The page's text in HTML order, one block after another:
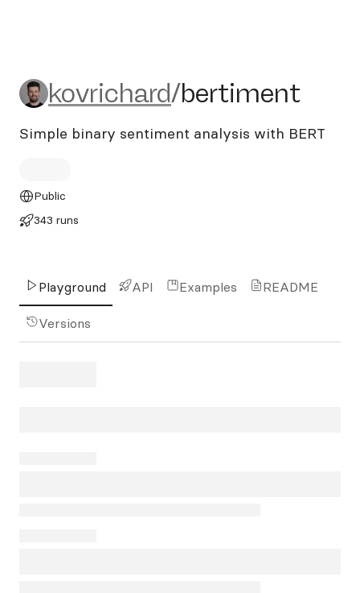
kovrichard/bertiment
kovrichard/bertiment
Simple binary sentiment analysis with BERT
Public
343 runs
Playground API Examples README
Versions